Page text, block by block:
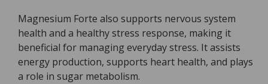
Magnesium Forte also supports nervous system
health and a healthy stress response, making it
beneficial for managing everyday stress. It assists
energy production, supports heart health, and plays
a role in sugar metabolism.